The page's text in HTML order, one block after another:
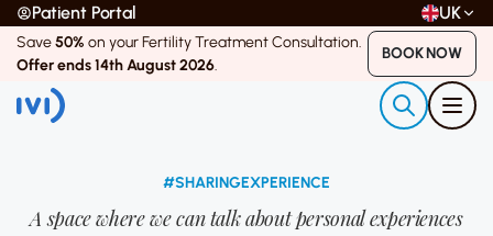
Patient Portal UK
Save50% on your Fertility Treatment Consultation.
Offer ends 14th August 2026.
BOOK NOW
#SHARINGEXPERIENCE
A space where we can talk about personal experiences